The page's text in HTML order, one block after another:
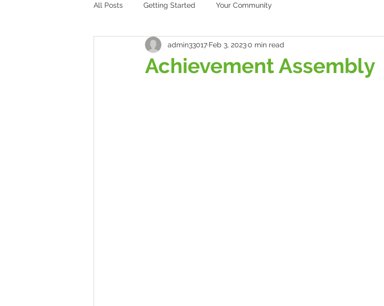
All Posts Getting Started Your Community
Achievement Assembly
admin33017 Feb 3, 20230 min read